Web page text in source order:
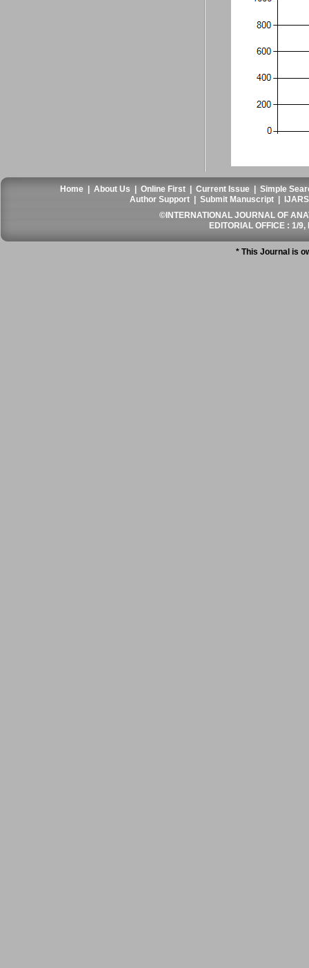
Home |About Us |Online First |Current Issue |Simple
Author Support |Submit Manuscript
©INTERNATIONAL JOURNAL OF
EDITORIAL OFFICE : 1/
* This Journal is